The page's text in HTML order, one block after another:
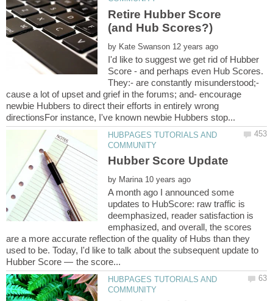
Retire Hubber Score
by
I'd like to suggest we get rid of Hubber
Score - and perhaps even Hub Scores.
They:- are constantly misunderstood;-
cause a lot of upset and grief in the forums; and- encourage
newbie Hubbers to direct their efforts in entirely wrong
HUBPAGES TUTORIALS AND
by
A month ago I announced some
updates to HubScore: raw traffic is
deemphasized, reader satisfaction is
emphasized, and overall, the scores
are a more accurate reflection of the quality of Hubs than they
used to be. Today, I'd like to talk about the subsequent update to
HUBPAGES TUTORIALS AND